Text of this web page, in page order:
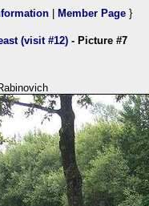
Member Page }
(visit #12) - Picture #7